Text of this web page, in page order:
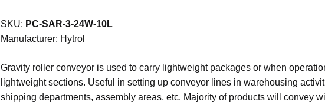
SKU: PC-SAR-3-24W-10L
Manufacturer: Hytrol
Gravity roller conveyor is used to carry lightweight packages or when
lightweight sections. Useful in setting up conveyor lines in warehousing
shipping departments, assembly areas, etc. Majority of products will convey